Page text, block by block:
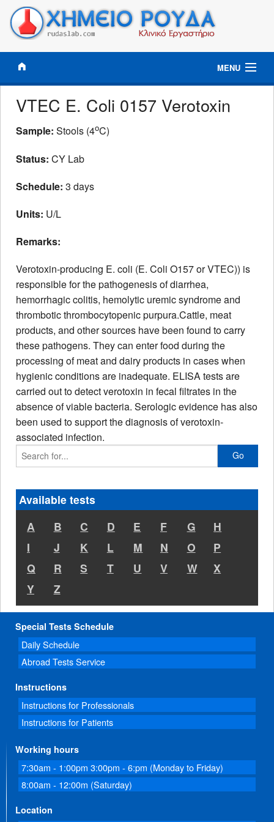
MENU
Results Online
Clinical Tests
Tests Profiles
Information
Lab News
VTEC E. Coli 0157 Verotoxin
Sample: Stools (4oC)
Status: CY Lab
Schedule: 3 days
Units: U/L
Remarks:
Verotoxin-producing E. coli (E. Coli O157 or VTEC)) is
responsible for the pathogenesis of diarrhea,
hemorrhagic colitis, hemolytic uremic syndrome and
thrombotic thrombocytopenic purpura.Cattle, meat
products, and other sources have been found to carry
these pathogens. They can enter food during the
processing of meat and dairy products in cases when
hygienic conditions are inadequate. ELISA tests are
carried out to detect verotoxin in fecal filtrates in the
absence of viable bacteria. Serologic evidence has also
been used to support the diagnosis of verotoxin-
associated infection.
Go
Available tests
A
B C D E F G
H
I
J K L M N O
P
Q
R S T U V W
X
Y
Z
Special Tests Schedule
Daily Schedule
Abroad Tests Service
Instructions
Instructions for Professionals
Instructions for Patients
Working hours
7:30am - 1:00pm 3:00pm - 6:pm (Monday to Friday)
8:00am - 12:00m (Saturday)
Location